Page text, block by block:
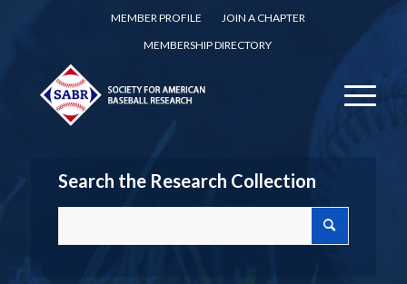
MEMBER PROFILE
JOIN A CHAPTER
MEMBERSHIP DIRECTORY
Search the Research Collection